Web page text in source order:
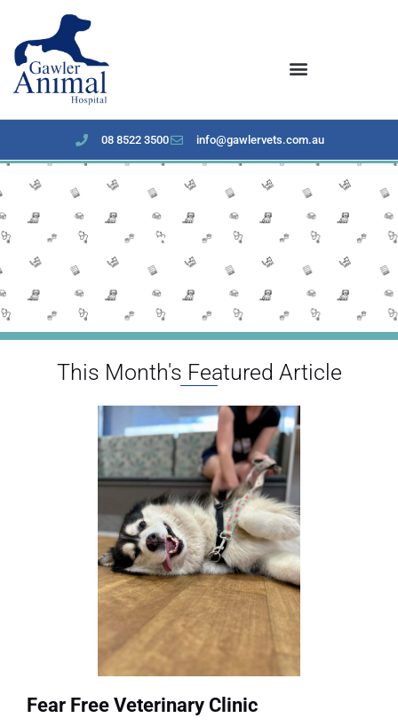
08 8522 3500 info@gawlervets.com.au
Feburary 2024 newsletter
This Month's Featured Article
Fear Free Veterinary Clinic